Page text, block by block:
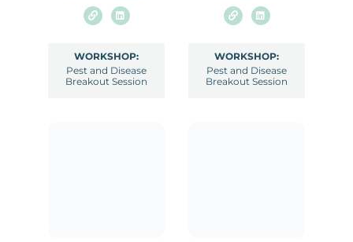
WORKSHOP:
Pest and Disease
Breakout Session
WORKSHOP:
Pest and Disease
Breakout Session